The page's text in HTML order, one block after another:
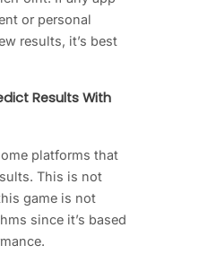
or personal
results, it’s best
Results With
platforms that
This is not
game is not
since it’s based